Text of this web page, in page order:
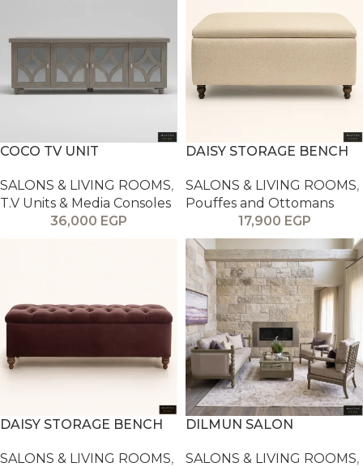
COCO TV UNIT
SALONS & LIVING ROOMS,
T.V Units & Media Consoles
36,000 EGP
DAISY STORAGE BENCH
SALONS & LIVING ROOMS,
Pouffes and Ottomans
17,900 EGP
DAISY STORAGE BENCH
SALONS & LIVING ROOMS,
DILMUN SALON
SALONS & LIVING ROOMS,